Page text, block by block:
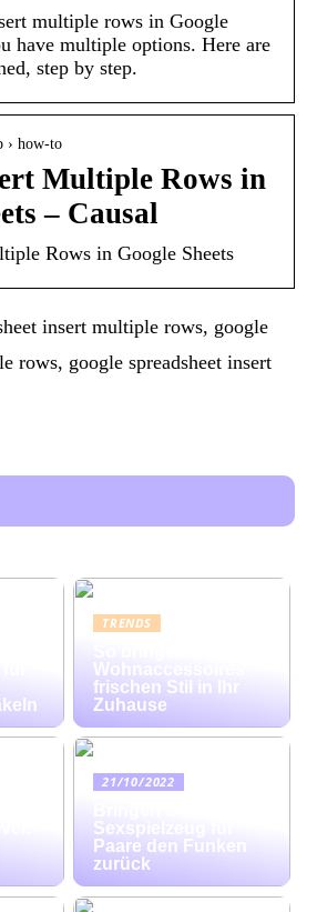
multiple rows in Google
have multiple options. Here are
step by step.
› how-to
Multiple Rows in
– Causal
Rows in Google Sheets
insert multiple rows, google
rows, google spreadsheet insert
TRENDS
Wohnaccessoires
frischen Stil in Ihr
Zuhause
21/10/2022
Sexspielzeug für
Paare den Funken
zurück